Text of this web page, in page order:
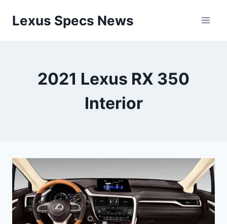
Lexus Specs News
2021 Lexus RX 350
Interior